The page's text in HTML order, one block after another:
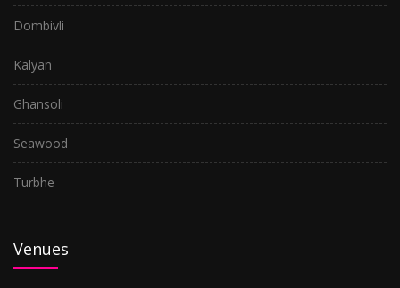
Dombivli
Kalyan
Ghansoli
Seawood
Turbhe
Venues